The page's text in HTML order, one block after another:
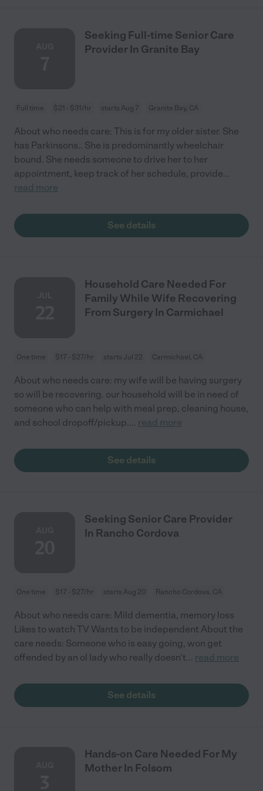
Seeking Full-time Senior Care
Provider In Granite Bay
Full time $21 - $31/hr starts Aug 7 Granite Bay, CA
About who needs care: This is for my older sister. She
has Parkinsons.. She is predominantly wheelchair
bound. She needs someone to drive her to her
appointment, keep track of her schedule, provide...
read more
See details
Household Care Needed For
Family While Wife Recovering
From Surgery In Carmichael
One time $17 - $27/hr starts Jul 22 Carmichael, CA
About who needs care: my wife will be having surgery
so will be recovering. our household will be in need of
someone who can help with meal prep, cleaning house,
and school dropoff/pickup.... read more
See details
Seeking Senior Care Provider
In Rancho Cordova
One time $17 - $27/hr starts Aug 20 Rancho Cordova, CA
About who needs care: Mild dementia, memory loss
Likes to watch TV Wants to be independent About the
care needs: Someone who is easy going, won get
offended by an ol lady who really doesn't... read more
See details
Hands-on Care Needed For My
Mother In Folsom